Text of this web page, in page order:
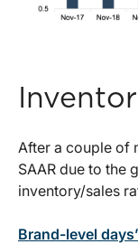
After a couple of
SAAR due to the
inventory/sales
Brand-level